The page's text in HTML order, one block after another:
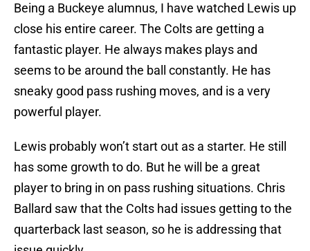
Being a Buckeye alumnus, I have watched Lewis up
close his entire career. The Colts are getting a
fantastic player. He always makes plays and
seems to be around the ball constantly. He has
sneaky good pass rushing moves, and is a very
powerful player.
Lewis probably won’t start out as a starter. He still
has some growth to do. But he will be a great
player to bring in on pass rushing situations. Chris
Ballard saw that the Colts had issues getting to the
quarterback last season, so he is addressing that